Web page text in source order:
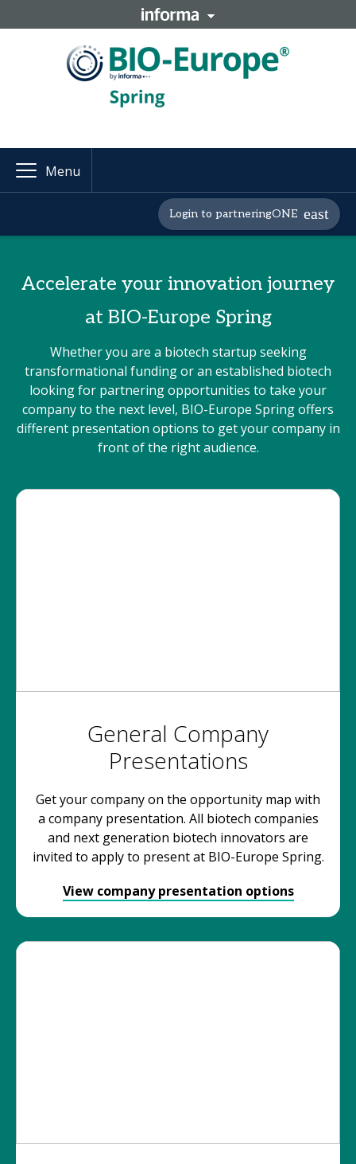
Menu
Login to partneringONE
Accelerate your innovation journey
at BIO-Europe Spring
Whether you are a biotech startup seeking
transformational funding or an established biotech
looking for partnering opportunities to take your
company to the next level, BIO-Europe Spring offers
different presentation options to get your company in
front of the right audience.
General Company
Presentations
Get your company on the opportunity map with
a company presentation. All biotech companies
and next generation biotech innovators are
invited to apply to present at BIO-Europe Spring.
View company presentation options